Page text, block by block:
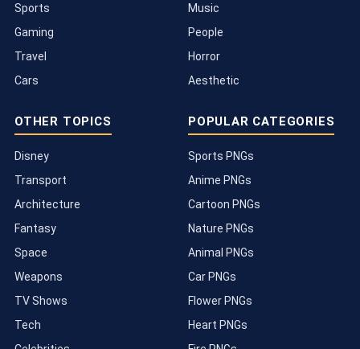
Sports
Gaming
Travel
Cars
Music
People
Horror
Aesthetic
OTHER TOPICS
Disney
Transport
Architecture
Fantasy
Space
Weapons
TV Shows
Tech
POPULAR CATEGORIES
Sports PNGs
Anime PNGs
Cartoon PNGs
Nature PNGs
Animal PNGs
Car PNGs
Flower PNGs
Heart PNGs